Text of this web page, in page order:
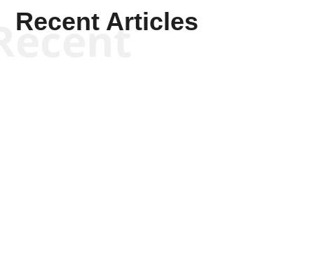
Recent Articles